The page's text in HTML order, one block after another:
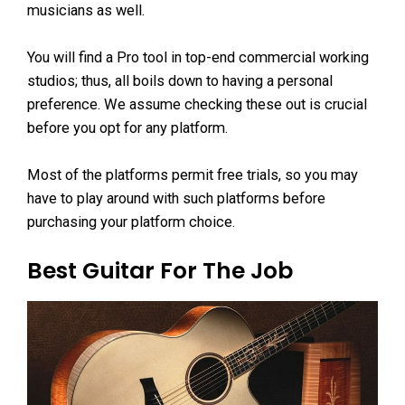
musicians as well.
You will find a Pro tool in top-end commercial working
studios; thus, all boils down to having a personal
preference. We assume checking these out is crucial
before you opt for any platform.
Most of the platforms permit free trials, so you may
have to play around with such platforms before
purchasing your platform choice.
Best Guitar For The Job